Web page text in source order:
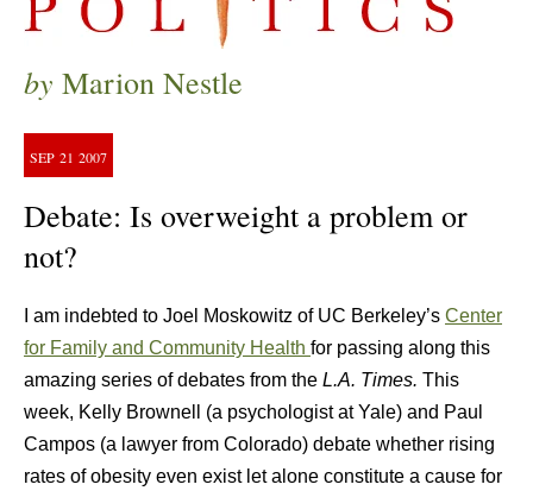
by Marion Nestle
SEP 21 2007
Debate: Is overweight a problem or
not?
I am indebted to Joel Moskowitz of UC Berkeley’s Center
for Family and Community Health for passing along this
amazing series of debates from the L.A. Times. This
week, Kelly Brownell (a psychologist at Yale) and Paul
Campos (a lawyer from Colorado) debate whether rising
rates of obesity even exist let alone constitute a cause for